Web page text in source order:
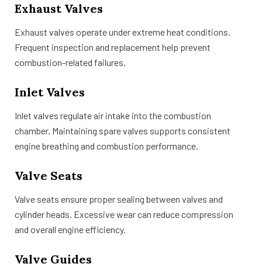
Exhaust Valves
Exhaust valves operate under extreme heat conditions.
Frequent inspection and replacement help prevent
combustion-related failures.
Inlet Valves
Inlet valves regulate air intake into the combustion
chamber. Maintaining spare valves supports consistent
engine breathing and combustion performance.
Valve Seats
Valve seats ensure proper sealing between valves and
cylinder heads. Excessive wear can reduce compression
and overall engine efficiency.
Valve Guides